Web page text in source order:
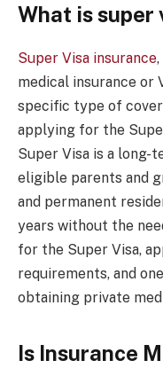
What is super
Super Visa insurance
medical insurance or
specific type of
applying for the
Super Visa is a long-
eligible parents and
and permanent
years without the
for the Super Visa,
requirements, and
obtaining private
Is Insurance